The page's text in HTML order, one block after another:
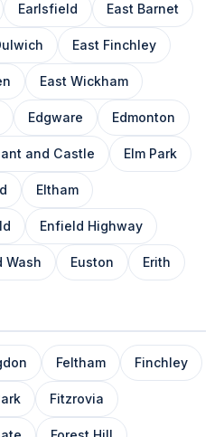
Earlsfield East Barnet
East Finchley
East Wickham
Edgware Edmonton
and Castle Elm Park
Eltham
Enfield Highway
Wash Euston Erith
Feltham Finchley
Fitzrovia